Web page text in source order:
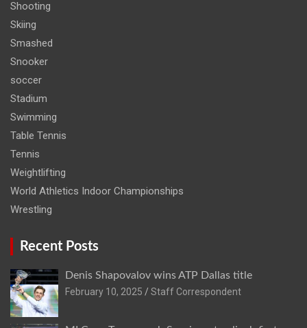
Shooting
Skiing
Smashed
Snooker
soccer
Stadium
Swimming
Table Tennis
Tennis
Weightlifting
World Athletics Indoor Championships
Wrestling
Recent Posts
Denis Shapovalov wins ATP Dallas title
February 10, 2025
Staff Correspondent